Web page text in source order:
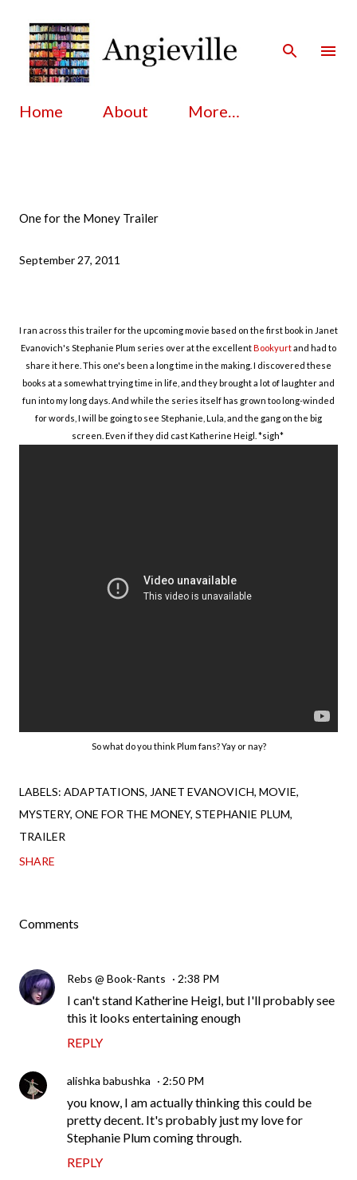
Home About More…
One for the Money Trailer
September 27, 2011
I ran across this trailer for the upcoming movie based on the first book in Janet
Evanovich's Stephanie Plum series over at the excellentBookyurt and had to
share it here. This one's been a long time in the making. I discovered these
books at a somewhat trying time in life, and they brought a lot of laughter and
fun into my long days. And while the series itself has grown too long-winded
for words, I will be going to see Stephanie, Lula, and the gang on the big
screen. Even if they did cast Katherine Heigl. *sigh*
So what do you think Plum fans? Yay or nay?
LABELS: ADAPTATIONS JANET EVANOVICH MOVIE
MYSTERY ONE FOR THE MONEY STEPHANIE PLUM
TRAILER
SHARE
Comments
Rebs @ Book-Rants 2:38 PM
I can't stand Katherine Heigl, but I'll probably see
this it looks entertaining enough
REPLY
alishka babushka 2:50 PM
you know, I am actually thinking this could be
pretty decent. It's probably just my love for
Stephanie Plum coming through.
REPLY